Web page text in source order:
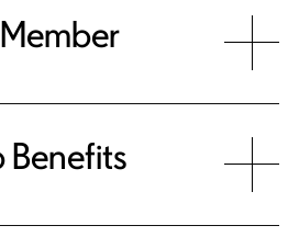
Benefits